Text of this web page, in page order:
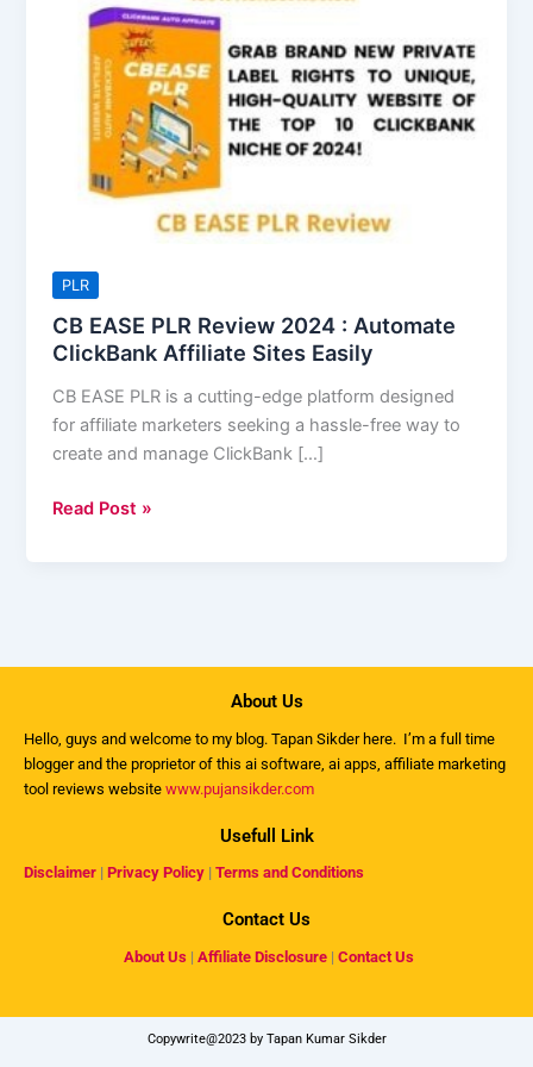
PLR
CB EASE PLR Review 2024 : Automate
ClickBank Affiliate Sites Easily
CB EASE PLR is a cutting-edge platform designed
for affiliate marketers seeking a hassle-free way to
create and manage ClickBank […]
EASE
Review
2024
Automate
ClickBank
Easily
Read Post »
About Us
Hello, guys and welcome to my blog. Tapan Sikder here. I’m a full time
blogger and the proprietor of this ai software, ai apps, affiliate marketing
tool reviews website www.pujansikder.com
Usefull Link
Disclaimer | Privacy Policy | Terms and Conditions
Contact Us
About Us | Affiliate Disclosure| Contact Us
Copywrite@2023 by Tapan Kumar Sikder